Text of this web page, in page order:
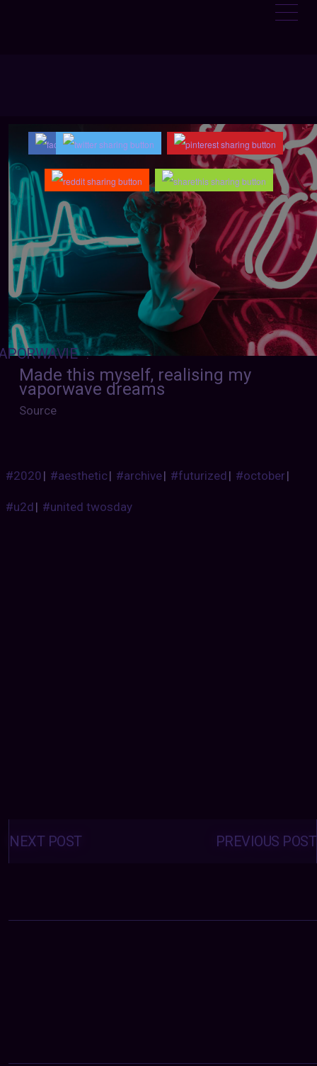
:
Made this myself, realising my
vaporwave dreams
Source
#2020| #aesthetic| #archive| #futurized| #october|
#u2d| #united twosday
Posts
navigation PREVIOUS POST
NEXT POST